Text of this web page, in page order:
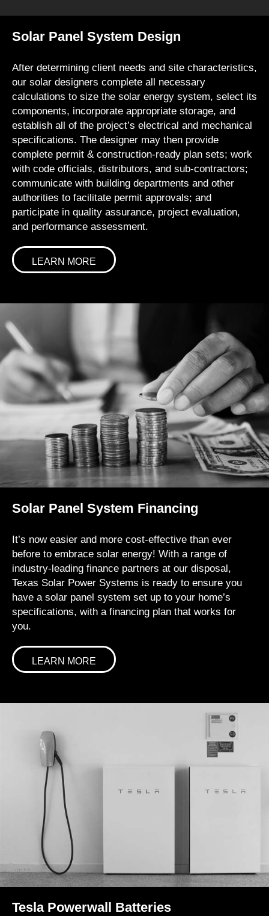
Solar Panel System Design
After determining client needs and site characteristics,
our solar designers complete all necessary
calculations to size the solar energy system, select its
components, incorporate appropriate storage, and
establish all of the project’s electrical and mechanical
specifications. The designer may then provide
complete permit & construction-ready plan sets; work
with code officials, distributors, and sub-contractors;
communicate with building departments and other
authorities to facilitate permit approvals; and
participate in quality assurance, project evaluation,
and performance assessment.
LEARN MORE
Solar Panel System Financing
It’s now easier and more cost-effective than ever
before to embrace solar energy! With a range of
industry-leading finance partners at our disposal,
Texas Solar Power Systems is ready to ensure you
have a solar panel system set up to your home’s
specifications, with a financing plan that works for
you.
LEARN MORE
Tesla Powerwall Batteries